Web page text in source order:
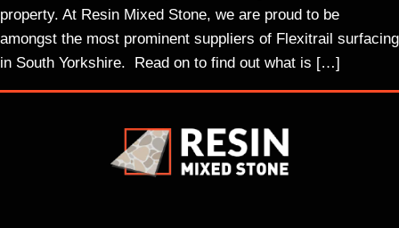
property. At Resin Mixed Stone, we are proud to be
amongst the most prominent suppliers of Flexitrail surfacing
in South Yorkshire. Read on to find out what is […]